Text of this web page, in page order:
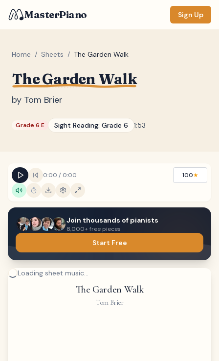
MasterPiano Sign Up
Home / Sheets / The Garden Walk
The Garden Walk
by Tom Brier
Grade 6 E Sight Reading: Grade 6 1:53
0:00 / 0:00 100★
Join thousands of pianists
8,000+ free pieces
Start Free
Loading sheet music...
The Garden Walk
Tom Brier
ZOOM
DISPLAY
Keyboard